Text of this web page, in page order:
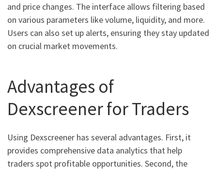
and price changes. The interface allows filtering based
on various parameters like volume, liquidity, and more.
Users can also set up alerts, ensuring they stay updated
on crucial market movements.
Advantages of
Dexscreener for Traders
Using Dexscreener has several advantages. First, it
provides comprehensive data analytics that help
traders spot profitable opportunities. Second, the